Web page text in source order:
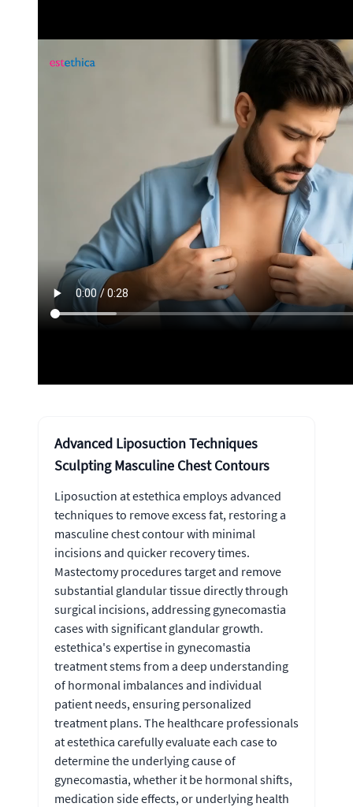
Advanced Liposuction Techniques
Sculpting Masculine Chest Contours
Liposuction at estethica employs advanced
techniques to remove excess fat, restoring a
masculine chest contour with minimal
incisions and quicker recovery times.
Mastectomy procedures target and remove
substantial glandular tissue directly through
surgical incisions, addressing gynecomastia
cases with significant glandular growth.
estethica's expertise in gynecomastia
treatment stems from a deep understanding
of hormonal imbalances and individual
patient needs, ensuring personalized
treatment plans. The healthcare professionals
at estethica carefully evaluate each case to
determine the underlying cause of
gynecomastia, whether it be hormonal shifts,
medication side effects, or underlying health